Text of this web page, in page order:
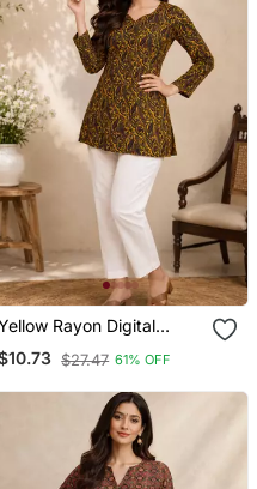
Rayon Digital
Printed Kurti
$27.47 61% OFF